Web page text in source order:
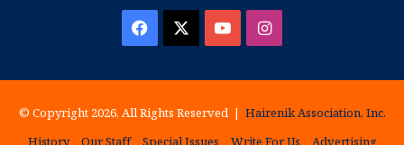
Facebook YouTubeInstagram
© Copyright 2026, All Rights Reserved | Hairenik Association, Inc.
History
Our Staff Special Issues Write For Us Advertising